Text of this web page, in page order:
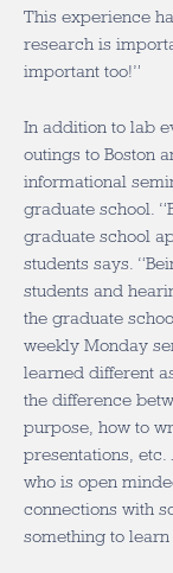
This experience
research is
important too!”
In addition to lab
outings to Boston
informational
graduate school.
graduate school
students says.
students and
the graduate
weekly Monday
learned different
the difference
purpose, how to
presentations, etc.
who is open
connections with
something to